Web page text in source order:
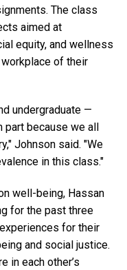
The class
aimed at
equity, and wellness
of their
undergraduate —
because we all
Johnson said. "We
in this class."
well-being, Hassan
for the past three
for their
and social justice.
in each other’s